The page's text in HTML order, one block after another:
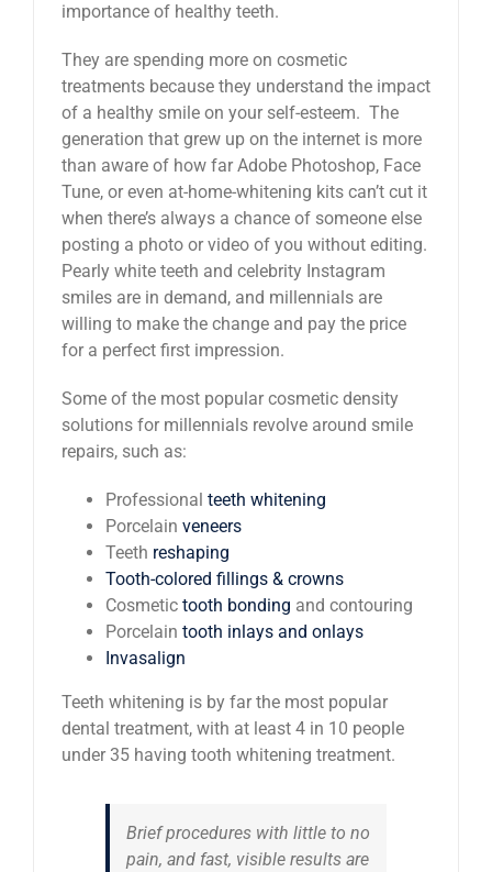
importance of healthy teeth.
They are spending more on cosmetic
treatments because they understand the impact
of a healthy smile on your self-esteem. The
generation that grew up on the internet is more
than aware of how far Adobe Photoshop, Face
Tune, or even at-home-whitening kits can’t cut it
when there’s always a chance of someone else
posting a photo or video of you without editing.
Pearly white teeth and celebrity Instagram
smiles are in demand, and millennials are
willing to make the change and pay the price
for a perfect first impression.
Some of the most popular cosmetic density
solutions for millennials revolve around smile
repairs, such as:
Professional teeth whitening
Porcelain veneers
Teeth reshaping
Tooth-colored fillings & crowns
Cosmetic tooth bonding and contouring
Porcelain tooth inlays and onlays
Invasalign
Teeth whitening is by far the most popular
dental treatment, with at least 4 in 10 people
under 35 having tooth whitening treatment.
Brief procedures with little to no
pain, and fast, visible results are